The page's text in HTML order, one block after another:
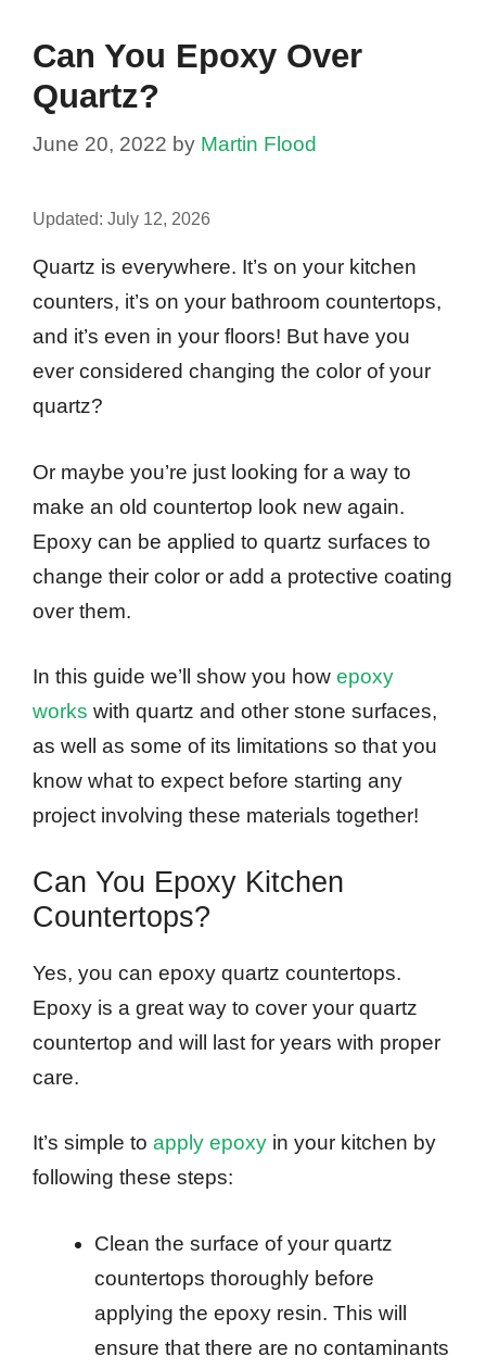
Can You Epoxy Over
Quartz?
June 20, 2022 by Martin Flood
Updated: July 12, 2026
Quartz is everywhere. It’s on your kitchen
counters, it’s on your bathroom countertops,
and it’s even in your floors! But have you
ever considered changing the color of your
quartz?
Or maybe you’re just looking for a way to
make an old countertop look new again.
Epoxy can be applied to quartz surfaces to
change their color or add a protective coating
over them.
In this guide we’ll show you how epoxy
works with quartz and other stone surfaces,
as well as some of its limitations so that you
know what to expect before starting any
project involving these materials together!
Can You Epoxy Kitchen
Countertops?
Yes, you can epoxy quartz countertops.
Epoxy is a great way to cover your quartz
countertop and will last for years with proper
care.
It’s simple to apply epoxy in your kitchen by
following these steps:
Clean the surface of your quartz
countertops thoroughly before
applying the epoxy resin. This will
ensure that there are no contaminants